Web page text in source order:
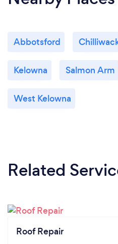
Abbotsford
Kelowna Salmon Arm
West Kelowna
Related
Roof Repair